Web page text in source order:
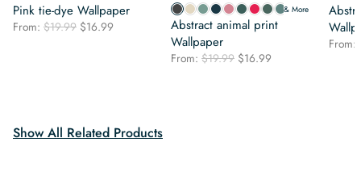
Pink tie-dye Wallpaper
From: $19.99 Original
$16.99
& More
Abstract animal print
Wallpaper
From: $19.99 Original
$16.99
From:
Show All Related Products